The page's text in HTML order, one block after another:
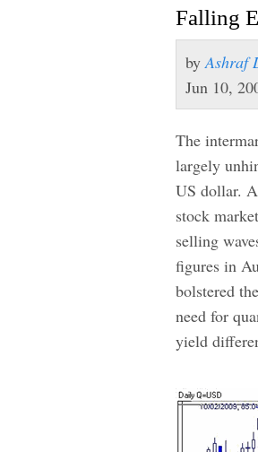
Falling
byAshraf
Jun 10,
The
largely
US dollar.
stock
selling
figures in
bolstered
need for
yield